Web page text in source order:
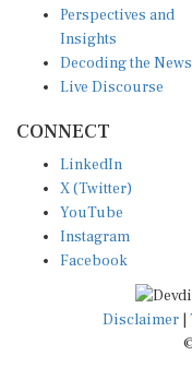
Insights
Decoding the News
Live Discourse
X (Twitter)
YouTube
Instagram
Facebook
Disclaimer|